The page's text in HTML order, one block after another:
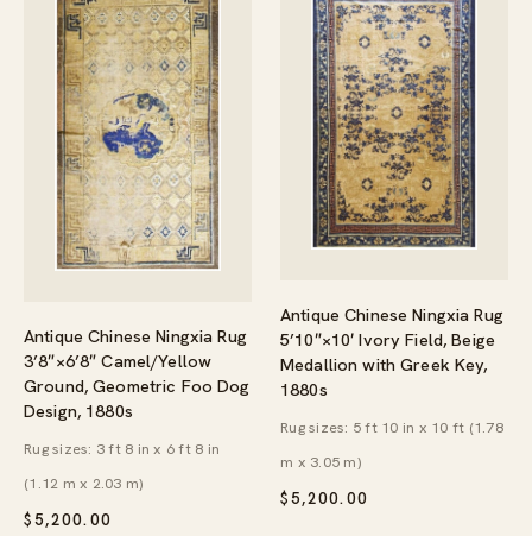
Antique Chinese Ningxia Rug
3’8″×6’8″ Camel/Yellow
Ground, Geometric Foo Dog
Design, 1880s
$5,200.00
Rug sizes: 3 ft 8 in x 6 ft 8 in
(1.12 m x 2.03 m)
Antique Chinese Ningxia Rug
5’10″×10′ Ivory Field, Beige
Medallion with Greek Key,
1880s
$5,200.00
Rug sizes: 5 ft 10 in x 10 ft (1.78
m x 3.05 m)